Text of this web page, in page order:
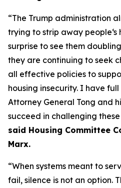
“The Trump administration
trying to strip away people‘s
surprise to see them
they are continuing to seek
all effective policies to
housing insecurity. I have
Attorney General Tong and
succeed in challenging
said Housing Committee
Marx.
“When systems meant to
fail, silence is not an option.